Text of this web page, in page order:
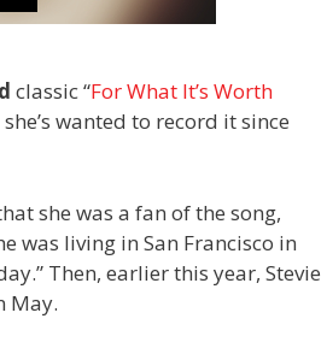
classic “For What It’s Worth
wanted to record it since
she was a fan of the song,
was living in San Francisco in
Then, earlier this year, Stevie
May.